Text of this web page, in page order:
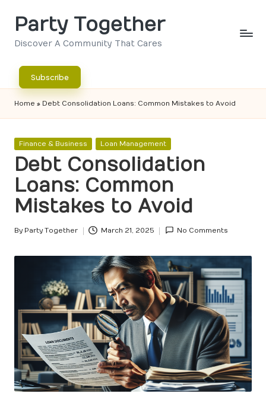
Party Together
Discover A Community That Cares
Subscribe
Home » Debt Consolidation Loans: Common Mistakes to Avoid
Posted
Finance & Business Loan Management
Debt Consolidation
Loans: Common
Mistakes to Avoid
Posted
By Party Together March 21, 2025 No Comments